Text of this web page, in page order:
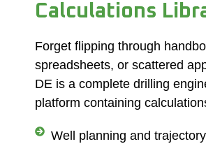
Calculations
Forget flipping through
spreadsheets, or scattered
DE is a complete drilling
platform containing
Well planning and